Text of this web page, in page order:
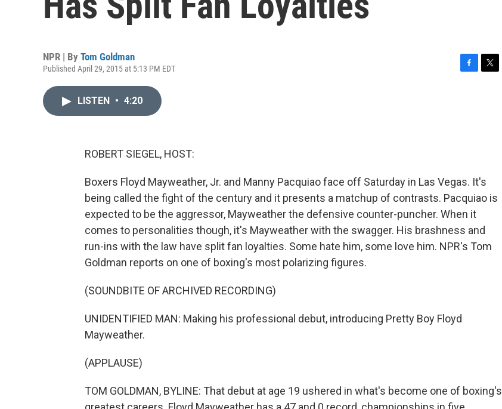
NPR | By Tom Goldman
Published April 29, 2015 at 5:13 PM EDT
LISTEN • 4:20
ROBERT SIEGEL, HOST:
Boxers Floyd Mayweather, Jr. and Manny Pacquiao face off Saturday in Las Vegas. It's
being called the fight of the century and it presents a matchup of contrasts. Pacquiao is
expected to be the aggressor, Mayweather the defensive counter-puncher. When it
comes to personalities though, it's Mayweather with the swagger. His brashness and
run-ins with the law have split fan loyalties. Some hate him, some love him. NPR's Tom
Goldman reports on one of boxing's most polarizing figures.
(SOUNDBITE OF ARCHIVED RECORDING)
UNIDENTIFIED MAN: Making his professional debut, introducing Pretty Boy Floyd
Mayweather.
(APPLAUSE)
TOM GOLDMAN, BYLINE: That debut at age 19 ushered in what's become one of boxing's